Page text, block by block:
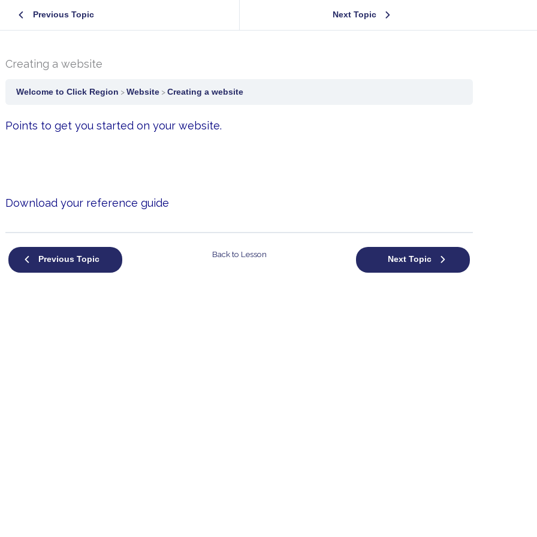
Previous Topic Next Topic
Creating a website
Welcome to Click Region Website Creating a website
Points to get you started on your website.
Download your reference guide
Previous Topic
Back to Lesson
Next Topic